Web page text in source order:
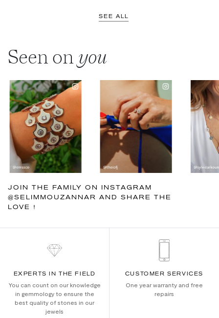
SEE ALL
Seen on you
JOIN THE FAMILY ON INSTAGRAM
@SELIMMOUZANNAR AND SHARE THE
LOVE !
EXPERTS IN THE FIELD
You can count on our knowledge
in gemmology to ensure the
best quality of stones in our
jewels
CUSTOMER SERVICES
One year warranty and free
repairs